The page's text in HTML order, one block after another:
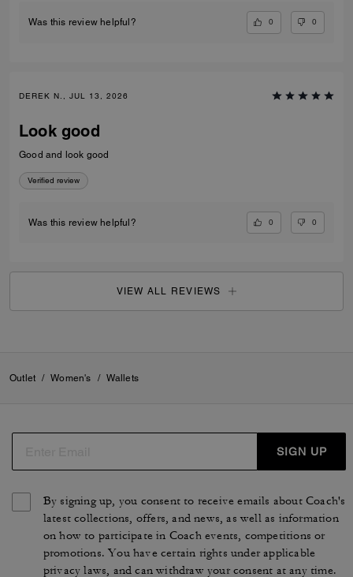
Was this review helpful? 0 0
DEREK N., JUL 13, 2026
Look good
Good and look good
Verified review
Was this review helpful? 0 0
VIEW ALL REVIEWS
Outlet / Women's / Wallets
SIGN UP
By signing up, you consent to receive emails about Coach's
latest collections, offers, and news, as well as information
on how to participate in Coach events, competitions or
promotions. You have certain rights under applicable
privacy laws, and can withdraw your consent at any time.